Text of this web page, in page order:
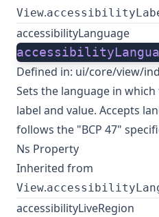
View.
accessibilityLanguage
Defined in: ui/core/view/
Sets the language in
label and value. Accepts
follows the "BCP 47"
Ns Property
Inherited from
View.
accessibilityLiveRegion